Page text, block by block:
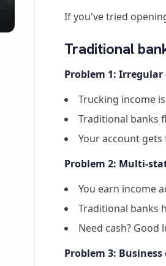
If you've tried
Traditional
Problem 1: Irregular
Trucking income
Traditional banks
Your account
Problem 2: Multi-
You earn income
Traditional banks
Need cash?
Problem 3: